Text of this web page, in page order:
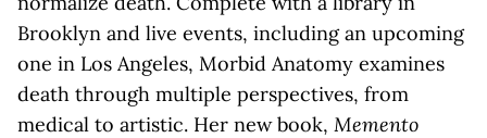
Brooklyn and live events, including an upcoming
one in Los Angeles, Morbid Anatomy examines
death through multiple perspectives, from
medical to artistic. Her new book, Memento